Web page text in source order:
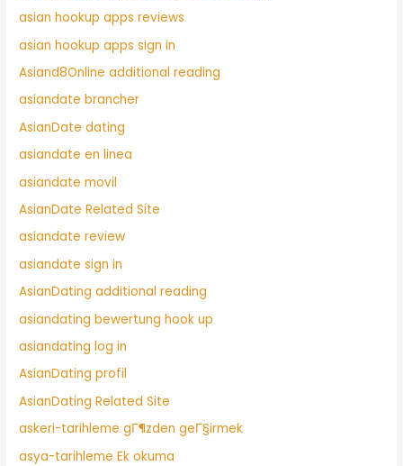
asian hookup apps reviews
asian hookup apps sign in
Asiand8Online additional reading
asiandate brancher
AsianDate dating
asiandate en linea
asiandate movil
AsianDate Related Site
asiandate review
asiandate sign in
AsianDating additional reading
asiandating bewertung hook up
asiandating log in
AsianDating profil
AsianDating Related Site
askeri-tarihleme gГ¶zden geГ§irmek
asya-tarihleme Ek okuma